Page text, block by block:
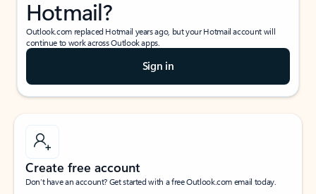
Hotmail?
Outlook.com replaced Hotmail years ago, but your Hotmail account will
continue to work across Outlook apps.
Sign in
Create free account
Don’t have an account? Get started with a free Outlook.com email today.